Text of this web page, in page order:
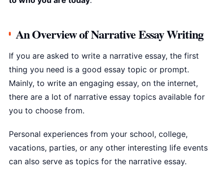
An Overview of Narrative Essay Writing
If you are asked to write a narrative essay, the first
thing you need is a good essay topic or prompt.
Mainly, to write an engaging essay, on the internet,
there are a lot of narrative essay topics available for
you to choose from.
Personal experiences from your school, college,
vacations, parties, or any other interesting life events
can also serve as topics for the narrative essay.